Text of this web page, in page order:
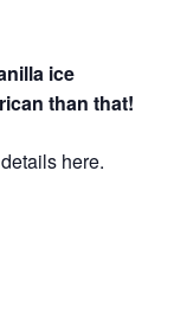
ice
than that!
details here.